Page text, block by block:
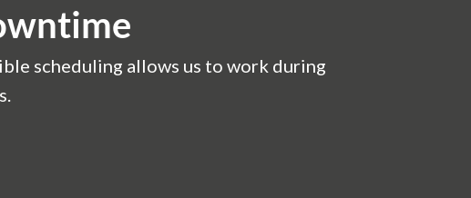
scheduling allows us to work during